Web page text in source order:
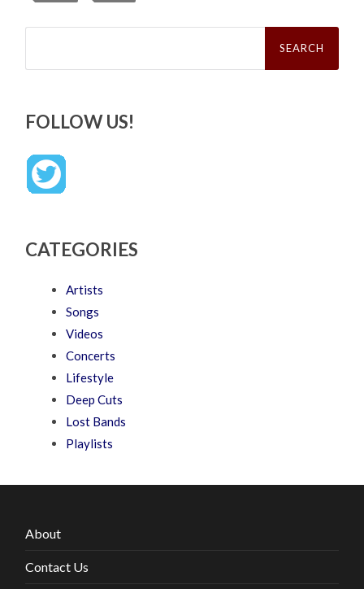
Search
FOLLOW US!
CATEGORIES
Artists
Songs
Videos
Concerts
Lifestyle
Deep Cuts
Lost Bands
Playlists
About
Contact Us